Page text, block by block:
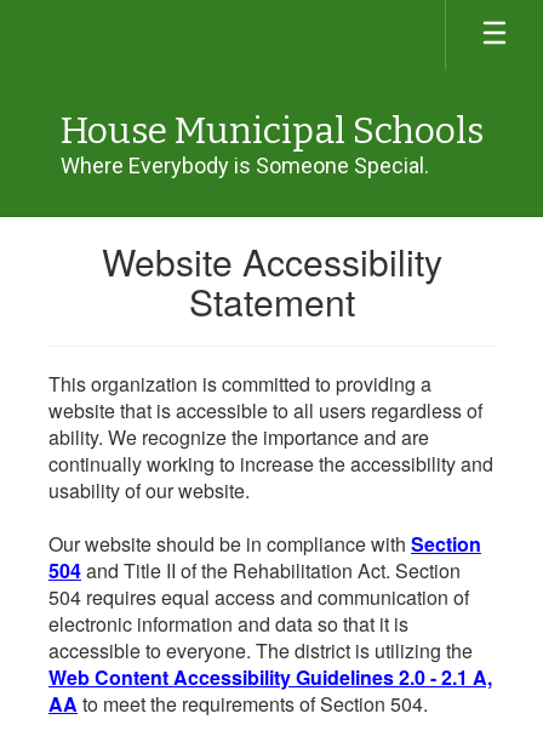
House Municipal Schools
Where Everybody is Someone Special.
Website Accessibility
Statement
This organization is committed to providing a
website that is accessible to all users regardless of
ability. We recognize the importance and are
continually working to increase the accessibility and
usability of our website.
Our website should be in compliance with Section
504and Title II of the Rehabilitation Act. Section
504 requires equal access and communication of
electronic information and data so that it is
accessible to everyone. The district is utilizing the
Web Content Accessibility Guidelines 2.0 - 2.1 A,
AA to meet the requirements of Section 504.